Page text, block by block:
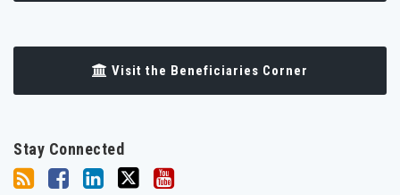
Visit the Beneficiaries Corner
Stay Connected